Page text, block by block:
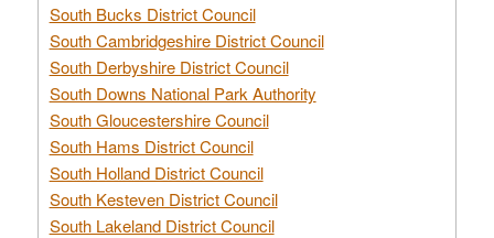
South Bucks District Council
South Cambridgeshire District Council
South Derbyshire District Council
South Downs National Park Authority
South Gloucestershire Council
South Hams District Council
South Holland District Council
South Kesteven District Council
South Lakeland District Council